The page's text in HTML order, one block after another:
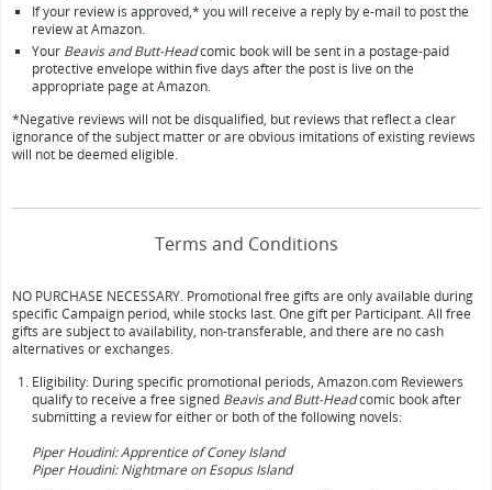
If your review is approved,* you will receive a reply by e-mail to post the
review at Amazon.
Your Beavis and Butt-Headcomic book will be sent in a postage-paid
protective envelope within five days after the post is live on the
appropriate page at Amazon.
*Negative reviews will not be disqualified, but reviews that reflect a clear
ignorance of the subject matter or are obvious imitations of existing reviews
will not be deemed eligible.
Terms and Conditions
NO PURCHASE NECESSARY. Promotional free gifts are only available during
specific Campaign period, while stocks last. One gift per Participant. All free
gifts are subject to availability, non-transferable, and there are no cash
alternatives or exchanges.
Eligibility: During specific promotional periods, Amazon.com Reviewers
qualify to receive a free signed Beavis and Butt-Headcomic book after
submitting a review for either or both of the following novels:
Piper Houdini: Apprentice of Coney Island
Piper Houdini: Nightmare on Esopus Island